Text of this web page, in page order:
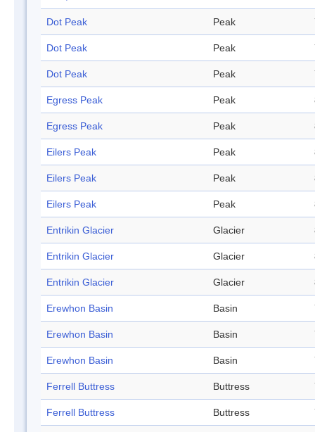
Dot Peak Peak
Dot Peak Peak
Dot Peak Peak
Egress Peak Peak
Egress Peak Peak
Eilers Peak Peak
Eilers Peak Peak
Eilers Peak Peak
Entrikin Glacier Glacier
Entrikin Glacier Glacier
Entrikin Glacier Glacier
Erewhon Basin Basin
Erewhon Basin Basin
Erewhon Basin Basin
Ferrell Buttress Buttress
Ferrell Buttress Buttress